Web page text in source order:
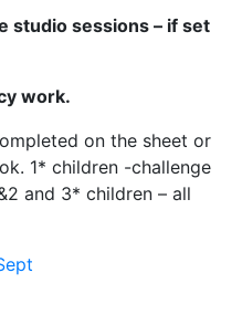
studio sessions – if set
work.
on the sheet or
1* children -challenge
and 3* children – all